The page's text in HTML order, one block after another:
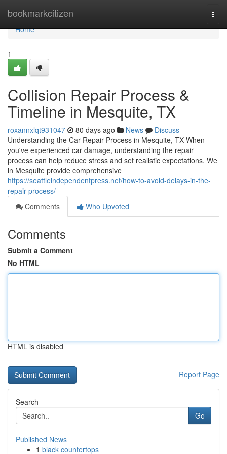
bookmarkcitizen
Home
Home
1
Collision Repair Process &
Timeline in Mesquite, TX
roxannxlqt931047 80 days ago News
Discuss
Understanding the Car Repair Process in Mesquite, TX When
you've experienced car damage, understanding the repair
process can help reduce stress and set realistic expectations. We
in Mesquite provide comprehensive
https://seattleindependentpress.net/how-to-avoid-delays-in-the-
repair-process/
Comments
Who Upvoted
Comments
Submit a Comment
No HTML
HTML is disabled
Report Page
Search
Go
Published News
1 black countertops